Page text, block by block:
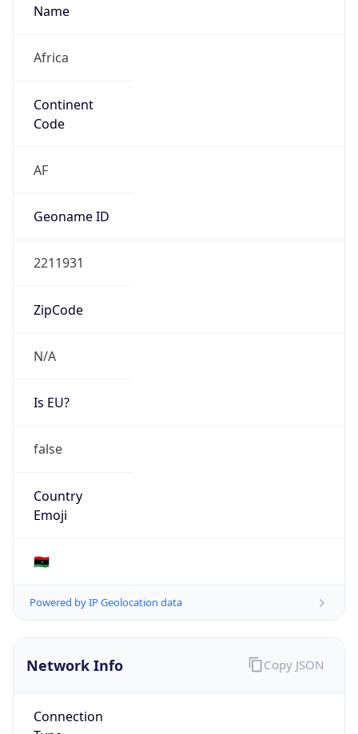
Name
Africa
Continent
Code
AF
Geoname ID
2211931
ZipCode
N/A
Is EU?
false
Country
Emoji
🇱🇾
Powered by IP Geolocation data
Network Info
Connection
Copy JSON